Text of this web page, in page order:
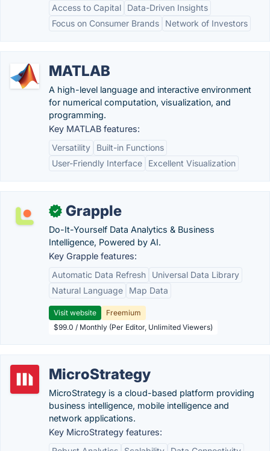
Access to Capital
Data-Driven Insights
Focus on Consumer Brands
Network of Investors
MATLAB
A high-level language and interactive environment
for numerical computation, visualization, and
programming.
Key MATLAB features:
Versatility
Built-in Functions
User-Friendly Interface
Excellent Visualization
✓ Grapple
Do-It-Yourself Data Analytics & Business
Intelligence, Powered by AI.
Key Grapple features:
Automatic Data Refresh
Universal Data Library
Natural Language
Map Data
Visit website
Freemium
$99.0 / Monthly (Per Editor, Unlimited Viewers)
MicroStrategy
MicroStrategy is a cloud-based platform providing
business intelligence, mobile intelligence and
network applications.
Key MicroStrategy features: